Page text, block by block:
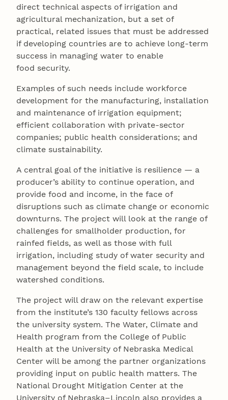
direct technical aspects of irrigation and
agricultural mechanization, but a set of
practical, related issues that must be addressed
if developing countries are to achieve long-term
success in managing water to enable
food security.
Examples of such needs include workforce
development for the manufacturing, installation
and maintenance of irrigation equipment;
efficient collaboration with private-sector
companies; public health considerations; and
climate sustainability.
A central goal of the initiative is resilience — a
producer’s ability to continue operation, and
provide food and income, in the face of
disruptions such as climate change or economic
downturns. The project will look at the range of
challenges for smallholder production, for
rainfed fields, as well as those with full
irrigation, including study of water security and
management beyond the field scale, to include
watershed conditions.
The project will draw on the relevant expertise
from the institute’s 130 faculty fellows across
the university system. The Water, Climate and
Health program from the College of Public
Health at the University of Nebraska Medical
Center will be among the partner organizations
providing input on public health matters. The
National Drought Mitigation Center at the
University of Nebraska–Lincoln also provides a